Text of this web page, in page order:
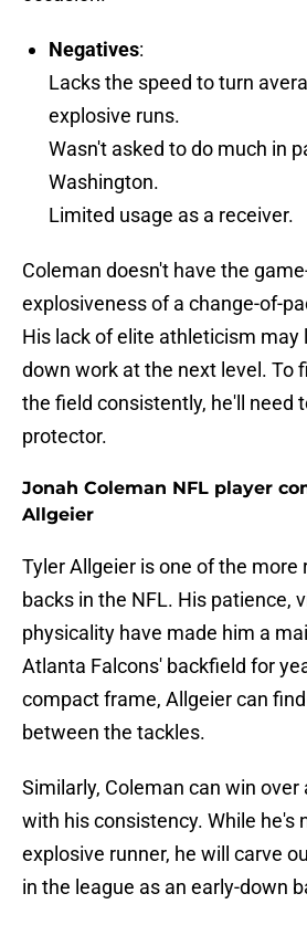
Negatives:
Lacks the speed to turn
explosive runs.
Wasn't asked to do much in
Washington.
Limited usage as a receiver.
Coleman doesn't have the
explosiveness of a change-of-
His lack of elite athleticism may
down work at the next level. To
the field consistently, he'll need
protector.
Jonah Coleman NFL player
Allgeier
Tyler Allgeier is one of the more
backs in the NFL. His patience,
physicality have made him a
Atlanta Falcons' backfield for
compact frame, Allgeier can
between the tackles.
Similarly, Coleman can win
with his consistency. While he's
explosive runner, he will carve
in the league as an early-down